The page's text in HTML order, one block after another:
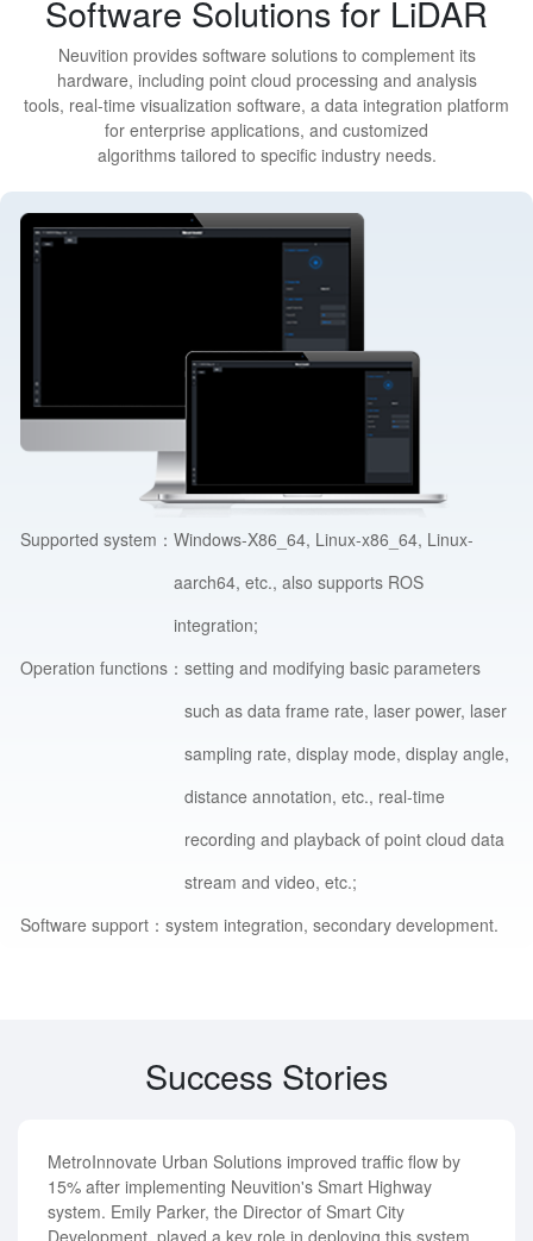
Software Solutions for LiDAR
Neuvition provides software solutions to complement its
hardware, including point cloud processing and analysis
tools, real-time visualization software, a data integration platform
for enterprise applications, and customized
algorithms tailored to specific industry needs.
Supported system：Windows-X86_64, Linux-x86_64, Linux-
aarch64, etc., also supports ROS
integration;
Operation functions：setting and modifying basic parameters
such as data frame rate, laser power, laser
sampling rate, display mode, display angle,
distance annotation, etc., real-time
recording and playback of point cloud data
stream and video, etc.;
Software support：system integration, secondary development.
Success Stories
MetroInnovate Urban Solutions improved traffic flow by
15% after implementing Neuvition's Smart Highway
system. Emily Parker, the Director of Smart City
Development, played a key role in deploying this system